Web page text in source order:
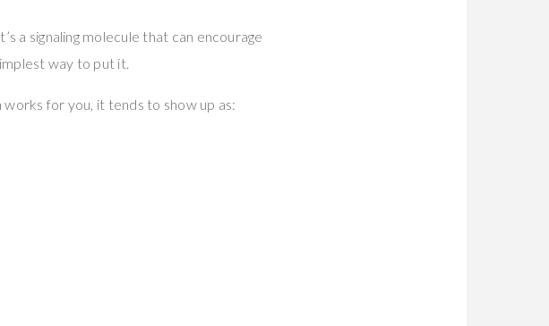
a signaling molecule that can encourage
way to put it.
for you, it tends to show up as: